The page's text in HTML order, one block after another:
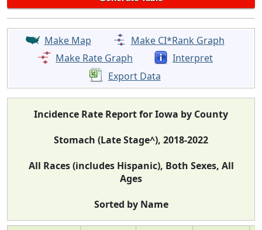
Make Map
Make CI*Rank Graph
Make Rate Graph
Interpret
Export Data
Incidence Rate Report for Iowa by County
Stomach (Late Stage^), 2018-2022
All Races (includes Hispanic), Both Sexes, All
Ages
Sorted by Name